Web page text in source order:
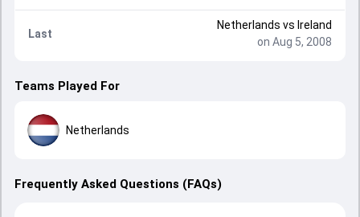
Last
Netherlands vs Ireland
on Aug 5, 2008
Teams Played For
Netherlands
Frequently Asked Questions (FAQs)